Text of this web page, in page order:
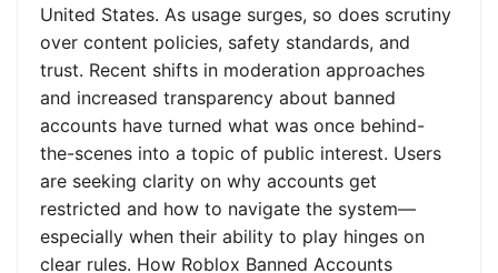
United States. As usage surges, so does scrutiny
over content policies, safety standards, and
trust. Recent shifts in moderation approaches
and increased transparency about banned
accounts have turned what was once behind-
the-scenes into a topic of public interest. Users
are seeking clarity on why accounts get
restricted and how to navigate the system—
especially when their ability to play hinges on
clear rules. How Roblox Banned Accounts